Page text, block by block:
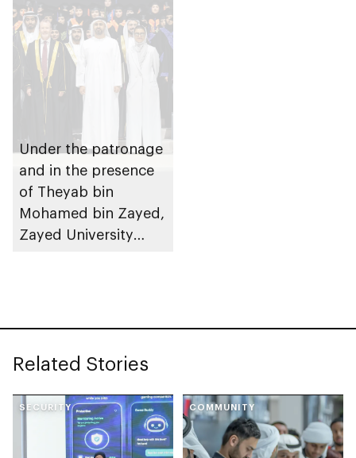
Under the patronage
and in the presence
of Theyab bin
Mohamed bin Zayed,
Zayed University
Related Stories
SECURITY COMMUNITY